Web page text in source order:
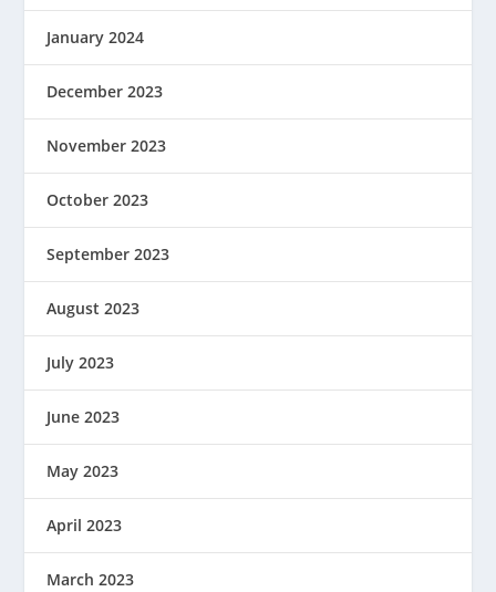
January 2024
December 2023
November 2023
October 2023
September 2023
August 2023
July 2023
June 2023
May 2023
April 2023
March 2023